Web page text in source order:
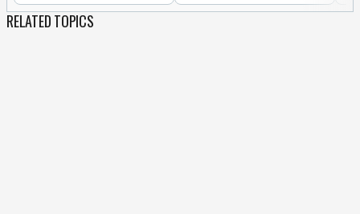
RELATED TOPICS